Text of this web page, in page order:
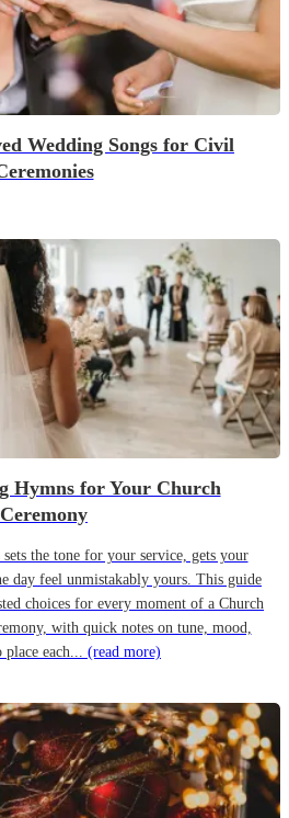
Wedding Songs for Civil
Hymns for Your Church
Ceremony
the tone for your service, gets your
day feel unmistakably yours. This guide
choices for every moment of a Church
with quick notes on tune, mood,
place each... (read more)